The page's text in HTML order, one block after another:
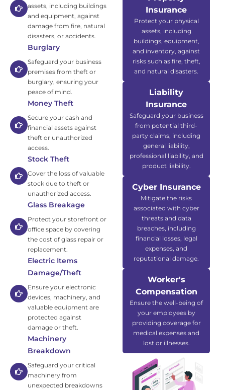
assets, including buildings
and equipment, against
damage from fire, natural
disasters, or accidents.
Burglary
Safeguard your business
premises from theft or
burglary, ensuring your
peace of mind.
Money Theft
Secure your cash and
financial assets against
theft or unauthorized
access.
Stock Theft
Cover the loss of valuable
stock due to theft or
unauthorized access.
Glass Breakage
Protect your storefront or
office space by covering
the cost of glass repair or
replacement.
Electric Items
Damage/Theft
Ensure your electronic
devices, machinery, and
valuable equipment are
protected against
damage or theft.
Machinery
Breakdown
Safeguard your critical
machinery from
unexpected breakdowns
Insurance
Protect your physical
assets, including
buildings, equipment,
and inventory, against
risks such as fire, theft,
and natural disasters.
Liability
Insurance
Safeguard your business
from potential third-
party claims, including
general liability,
professional liability, and
product liability.
Cyber Insurance
Mitigate the risks
associated with cyber
threats and data
breaches, including
financial losses, legal
expenses, and
reputational damage.
Worker's
Compensation
Ensure the well-being of
your employees by
providing coverage for
medical expenses and
lost or illnesses.